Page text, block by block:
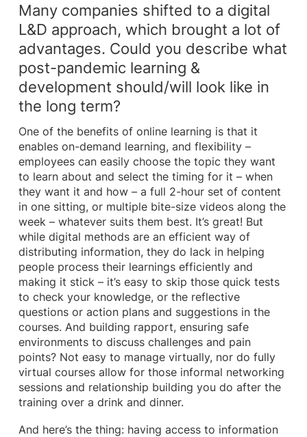
Many companies shifted to a digital
L&D approach, which brought a lot of
advantages. Could you describe what
post-pandemic learning &
development should/will look like in
the long term?
One of the benefits of online learning is that it
enables on-demand learning, and flexibility –
employees can easily choose the topic they want
to learn about and select the timing for it – when
they want it and how – a full 2-hour set of content
in one sitting, or multiple bite-size videos along the
week – whatever suits them best. It’s great! But
while digital methods are an efficient way of
distributing information, they do lack in helping
people process their learnings efficiently and
making it stick – it’s easy to skip those quick tests
to check your knowledge, or the reflective
questions or action plans and suggestions in the
courses. And building rapport, ensuring safe
environments to discuss challenges and pain
points? Not easy to manage virtually, nor do fully
virtual courses allow for those informal networking
sessions and relationship building you do after the
training over a drink and dinner.
And here’s the thing: having access to information